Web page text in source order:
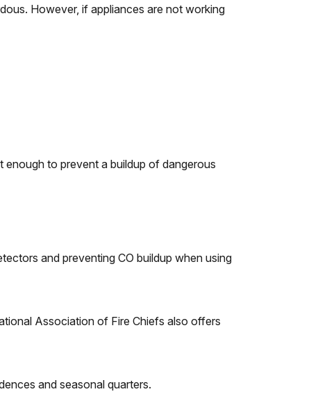
However, if appliances are not working
to prevent a buildup of dangerous
and preventing CO buildup when using
Association of Fire Chiefs also offers
and seasonal quarters.